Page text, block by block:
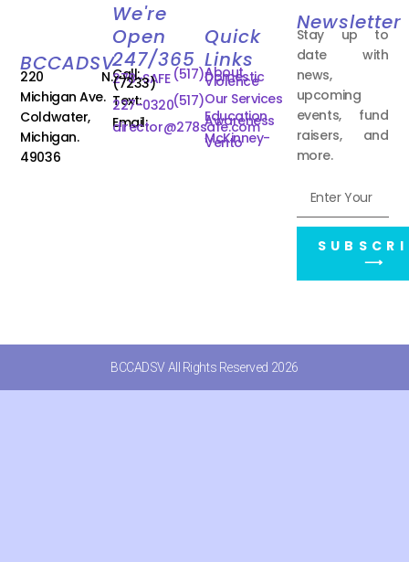
BCCADSV
220 N.
Michigan Ave.
Coldwater,
Michigan.
49036
We're
Open
247/365
Call: (517)
278-SAFE
(7233)
Text:(517)
227-0320
Email:
director@278safe.com
Quick
Links
About
Domestic
Violence
Our Services
Education
Awareness
McKinney-
Vento
Newsletter
Stay up to
date with
news,
upcoming
events, fund
raisers, and
more.
⟶
BCCADSV All Rights Reserved 2026